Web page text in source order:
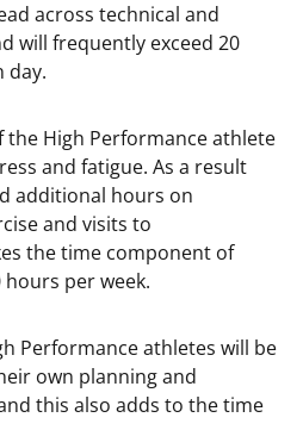
across technical and
will frequently exceed 20
day.
High Performance athlete
and fatigue. As a result
additional hours on
and visits to
the time component of
per week.
Performance athletes will be
own planning and
this also adds to the time